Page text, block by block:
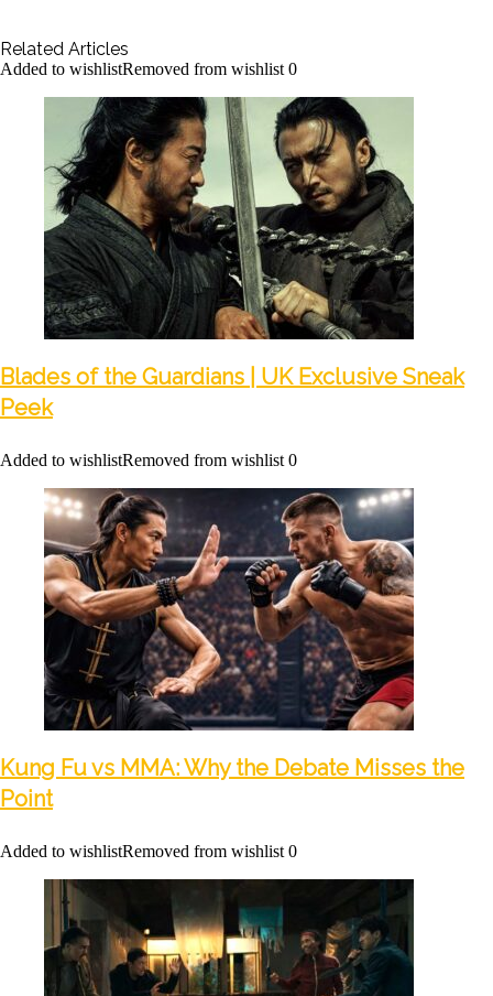
Related Articles
Added to wishlistRemoved from wishlist 0
Blades of the Guardians | UK Exclusive Sneak
Peek
Added to wishlistRemoved from wishlist 0
Kung Fu vs MMA: Why the Debate Misses the
Point
Added to wishlistRemoved from wishlist 0